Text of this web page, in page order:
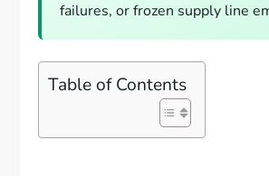
failures, or frozen supply line
Table of Contents